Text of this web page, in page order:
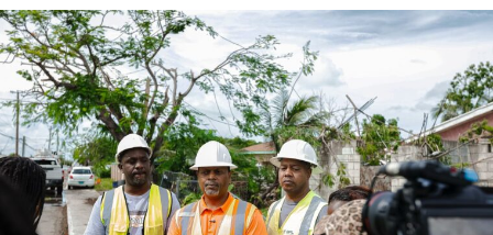
CONTACT US
CUSTOMER
SERVICES
CAREERS
BILLING
INFORMATION
OUTAGES